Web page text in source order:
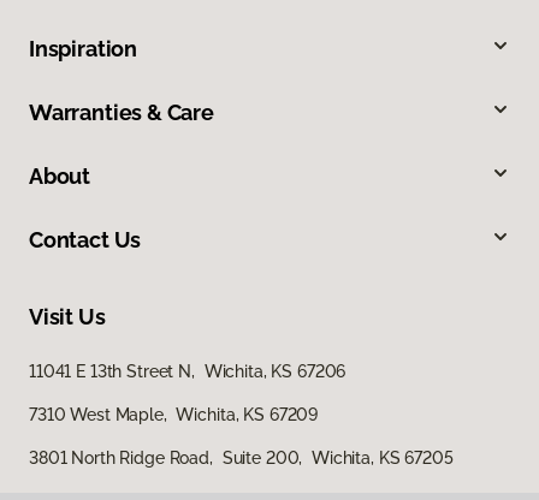
Inspiration
Warranties & Care
About
Contact Us
Visit Us
11041 E 13th Street N, Wichita, KS 67206
7310 West Maple, Wichita, KS 67209
3801 North Ridge Road, Suite 200, Wichita, KS 67205